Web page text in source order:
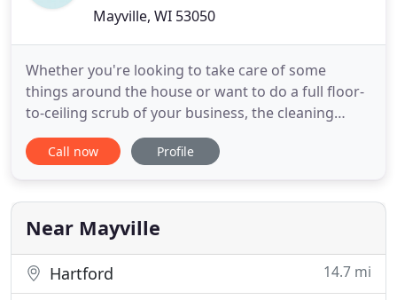
Mayville, WI 53050
Whether you're looking to take care of some
things around the house or want to do a full floor-
to-ceiling scrub of your business, the cleaning
experts at Top to Bottom CCS can help. We also
offer car upholstery cleaning services and boat
cleaning experience, you can count on us to get
your home or business
Call now Profile
Near Mayville
Hartford 14.7 mi